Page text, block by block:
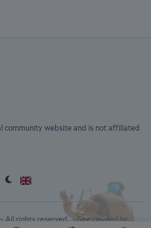
community website and is not affiliated
All rights reserved. · Site created by